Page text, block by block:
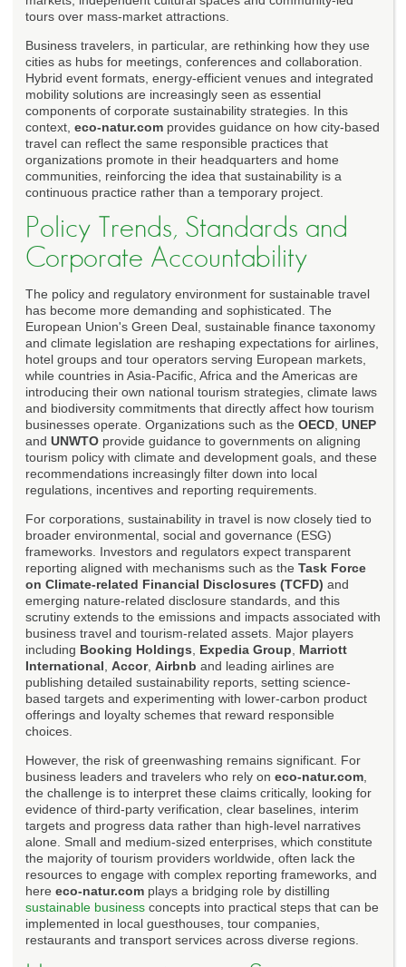
tours over mass-market attractions.
Business travelers, in particular, are rethinking how they use
cities as hubs for meetings, conferences and collaboration.
Hybrid event formats, energy-efficient venues and integrated
mobility solutions are increasingly seen as essential
components of corporate sustainability strategies. In this
context, eco-natur.com provides guidance on how city-based
travel can reflect the same responsible practices that
organizations promote in their headquarters and home
communities, reinforcing the idea that sustainability is a
continuous practice rather than a temporary project.
Policy Trends, Standards and
Corporate Accountability
The policy and regulatory environment for sustainable travel
has become more demanding and sophisticated. The
European Union's Green Deal, sustainable finance taxonomy
and climate legislation are reshaping expectations for airlines,
hotel groups and tour operators serving European markets,
while countries in Asia-Pacific, Africa and the Americas are
introducing their own national tourism strategies, climate laws
and biodiversity commitments that directly affect how tourism
businesses operate. Organizations such as the OECD UNEP
and UNWTO provide guidance to governments on aligning
tourism policy with climate and development goals, and these
recommendations increasingly filter down into local
regulations, incentives and reporting requirements.
For corporations, sustainability in travel is now closely tied to
broader environmental, social and governance (ESG)
frameworks. Investors and regulators expect transparent
reporting aligned with mechanisms such as the Task Force
on Climate-related Financial Disclosures (TCFD) and
emerging nature-related disclosure standards, and this
scrutiny extends to the emissions and impacts associated with
business travel and tourism-related assets. Major players
including Booking Holdings Expedia Group
Marriott
International Accor, Airbnb and leading airlines are
publishing detailed sustainability reports, setting science-
based targets and experimenting with lower-carbon product
offerings and loyalty schemes that reward responsible
choices.
However, the risk of greenwashing remains significant. For
business leaders and travelers who rely on eco-natur.com
the challenge is to interpret these claims critically, looking for
evidence of third-party verification, clear baselines, interim
targets and progress data rather than high-level narratives
alone. Small and medium-sized enterprises, which constitute
the majority of tourism providers worldwide, often lack the
resources to engage with complex reporting frameworks, and
here eco-natur.com plays a bridging role by distilling
sustainable business concepts into practical steps that can be
implemented in local guesthouses, tour companies,
restaurants and transport services across diverse regions.